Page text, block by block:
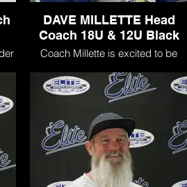
DAVE MILLETTE Head
Coach 18U & 12U Black
Coach Millette is excited to be
travel fastpitch from 2004 to
present. In addition to coaching in
North Carolina, he has coached
players in NH, ME and VT.
His experience includes: